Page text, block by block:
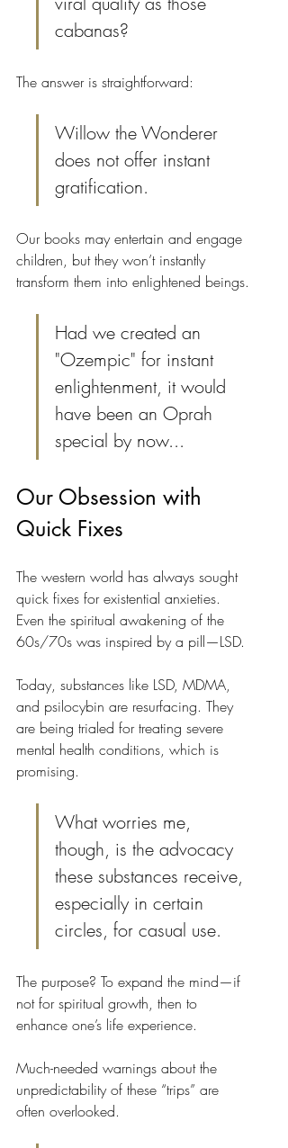
cabanas?
The answer is straightforward:
Willow the Wonderer
does not offer instant
gratification.
Our books may entertain and engage
children, but they won’t instantly
transform them into enlightened beings.
Had we created an
"Ozempic" for instant
enlightenment, it would
have been an Oprah
special by now...
Our Obsession with
Quick Fixes
The western world has always sought
quick fixes for existential anxieties.
Even the spiritual awakening of the
60s/70s was inspired by a pill—LSD.
Today, substances like LSD, MDMA,
and psilocybin are resurfacing. They
are being trialed for treating severe
mental health conditions, which is
promising.
What worries me,
though, is the advocacy
these substances receive,
especially in certain
circles, for casual use.
The purpose? To expand the mind—if
not for spiritual growth, then to
enhance one’s life experience.
Much-needed warnings about the
unpredictability of these “trips” are
often overlooked.